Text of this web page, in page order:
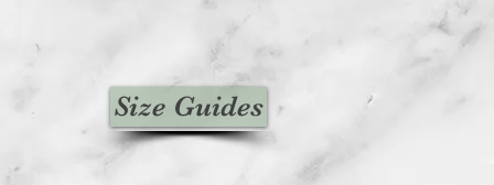
Size Guides